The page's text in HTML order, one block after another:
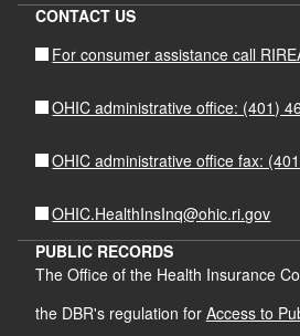
CONTACT US
For consumer assistance call
OHIC administrative office: (401)
OHIC administrative office fax:
OHIC.HealthInsInq@ohic.ri.gov
PUBLIC RECORDS
The Office of the Health Insurance
the DBR's regulation for Access to